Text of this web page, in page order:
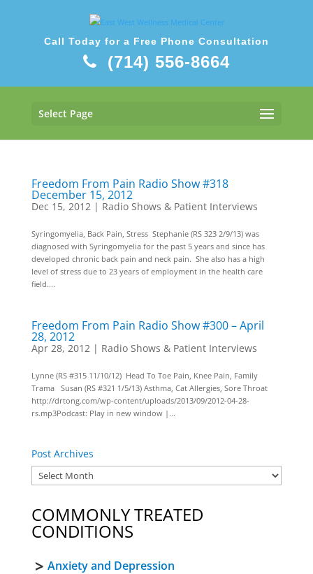
Call Today for a Free Phone Consultation
(714) 556-8664
Select Page
Freedom From Pain Radio Show #318
December 15, 2012
Dec 15, 2012| Radio Shows & Patient Interviews
Syringomyelia, Back Pain, Stress Stephanie (RS 323 2/9/13) was
diagnosed with Syringomyelia for the past 5 years and since has
developed chronic back pain and neck pain. She also has a high
level of stress due to 23 years of employment in the health care
field....
Freedom From Pain Radio Show #300 – April
28, 2012
Apr 28, 2012| Radio Shows & Patient Interviews
Lynne (RS #315 11/10/12) Head To Toe Pain, Knee Pain, Family
Trama Susan (RS #321 1/5/13) Asthma, Cat Allergies, Sore Throat
http://drtong.com/wp-content/uploads/2013/09/2012-04-28-
rs.mp3Podcast: Play in new window |...
Post Archives
COMMONLY TREATED
CONDITIONS
Anxiety and Depression